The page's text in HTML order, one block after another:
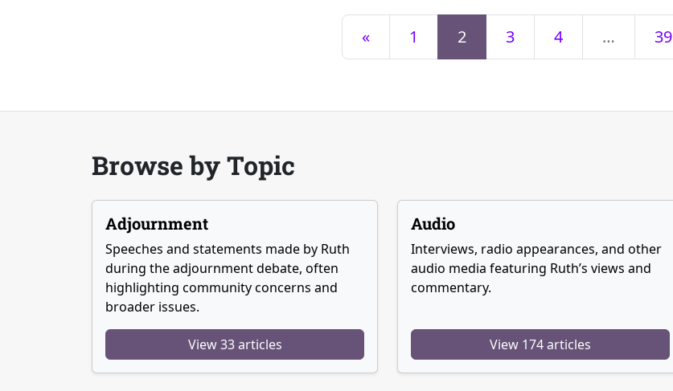
« 1 2 3 4 … 39
Browse by Topic
Adjournment
Speeches and statements made by Ruth
during the adjournment debate, often
highlighting community concerns and
broader issues.
View 33 articles
Audio
Interviews, radio appearances, and other
audio media featuring Ruth’s views and
commentary.
View 174 articles